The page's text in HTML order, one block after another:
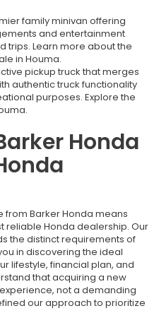
family minivan offering
and entertainment
trips. Learn more about the
in Houma.
pickup truck that merges
authentic truck functionality
purposes. Explore the
Honda
from Barker Honda means
reliable Honda dealership. Our
the distinct requirements of
in discovering the ideal
lifestyle, financial plan, and
that acquiring a new
not a demanding
our approach to prioritize